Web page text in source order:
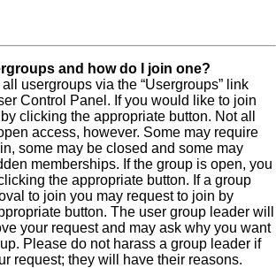
and how do I join one?
usergroups via the “Usergroups” link
Control Panel. If you would like to join
clicking the appropriate button. Not all
access, however. Some may require
some may be closed and some may
memberships. If the group is open, you
the appropriate button. If a group
to join you may request to join by
button. The user group leader will
your request and may ask why you want
Please do not harass a group leader if
request; they will have their reasons.